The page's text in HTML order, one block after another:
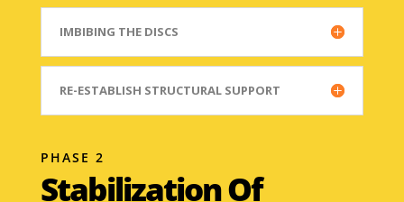
IMBIBING THE DISCS
RE-ESTABLISH STRUCTURAL SUPPORT
PHASE 2
Stabilization Of